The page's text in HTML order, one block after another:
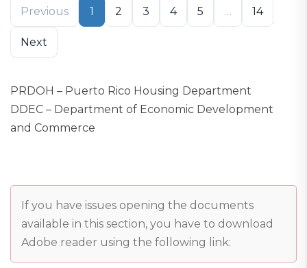
Previous
1 2 3 4 5 … 14
Next
PRDOH – Puerto Rico Housing Department
DDEC – Department of Economic Development
and Commerce
If you have issues opening the documents
available in this section, you have to download
Adobe reader using the following link: